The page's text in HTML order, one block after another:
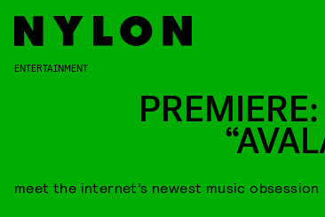
ENTERTAINMENT
meet the internet’s newest music obsession